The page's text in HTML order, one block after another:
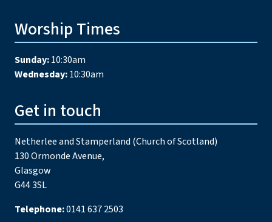
Worship Times
Sunday:10:30am
Wednesday:10:30am
Get in touch
Netherlee and Stamperland (Church of Scotland)
130 Ormonde Avenue,
Glasgow
G44 3SL
Telephone:0141 637 2503